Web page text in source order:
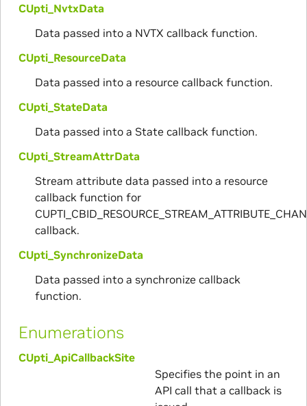
CUpti_NvtxData
Data passed into a NVTX callback function.
CUpti_ResourceData
Data passed into a resource callback function.
CUpti_StateData
Data passed into a State callback function.
CUpti_StreamAttrData
Stream attribute data passed into a resource
callback function for
callback.
CUpti_SynchronizeData
Data passed into a synchronize callback
function.
Enumerations
CUpti_ApiCallbackSite
Specifies the point in an
API call that a callback is